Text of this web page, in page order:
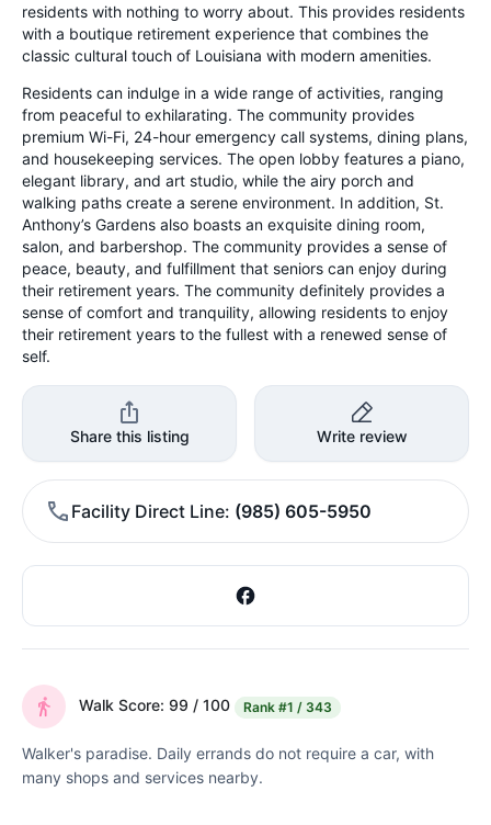
residents with nothing to worry about. This provides residents
with a boutique retirement experience that combines the
classic cultural touch of Louisiana with modern amenities.
Residents can indulge in a wide range of activities, ranging
from peaceful to exhilarating. The community provides
premium Wi-Fi, 24-hour emergency call systems, dining plans,
and housekeeping services. The open lobby features a piano,
elegant library, and art studio, while the airy porch and
walking paths create a serene environment. In addition, St.
Anthony’s Gardens also boasts an exquisite dining room,
salon, and barbershop. The community provides a sense of
peace, beauty, and fulfillment that seniors can enjoy during
their retirement years. The community definitely provides a
sense of comfort and tranquility, allowing residents to enjoy
their retirement years to the fullest with a renewed sense of
self.
Share this listing Write review
Facility Direct Line (985) 605-5950
Walk Score: 99 / 100 Rank #1 / 343
Walker's paradise. Daily errands do not require a car, with
many shops and services nearby.